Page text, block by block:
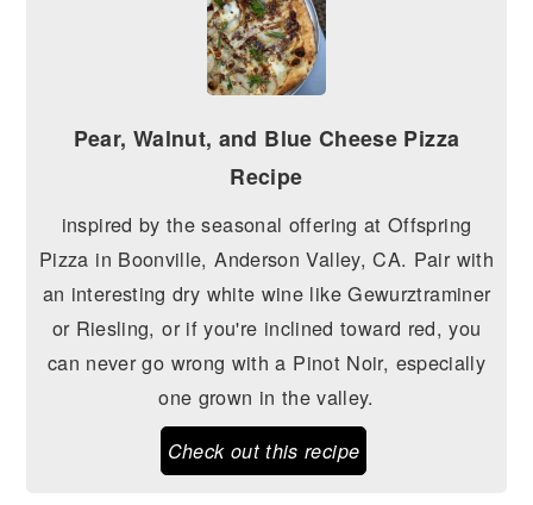
Pear, Walnut, and Blue Cheese Pizza
Recipe
inspired by the seasonal offering at Offspring
Pizza in Boonville, Anderson Valley, CA. Pair with
an interesting dry white wine like Gewurztraminer
or Riesling, or if you're inclined toward red, you
can never go wrong with a Pinot Noir, especially
one grown in the valley.
Check out this recipe